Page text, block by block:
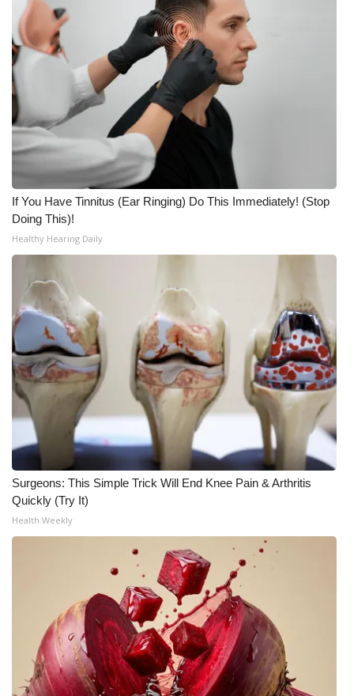
WCBI Senior Expo 2025
Job Fair 2025
Senior Spotlight 2026
Local Events
Obituaries
2025 Obituaries
2023 – 2024 Obituaries
Pets Without Partners
Big Deals
WCBI Medical Expert
Hosford Legal Line
Find A Job
CHANNELS
WCBI Channel Updates
CBSN Livefeed
My MS
Fox 4
WCBI – LP
If You Have Tinnitus (Ear Ringing) Do This Immediately! (Stop
Doing This)!
Healthy Hearing Daily
Surgeons: This Simple Trick Will End Knee Pain & Arthritis
Quickly (Try It)
Health Weekly